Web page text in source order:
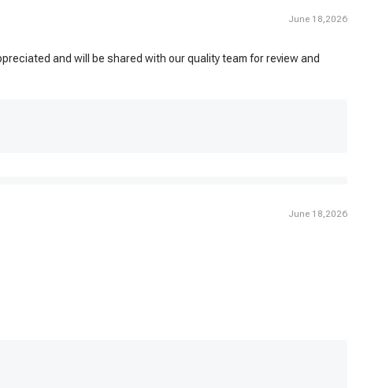
June 18,2026
and will be shared with our quality team for review and
June 18,2026